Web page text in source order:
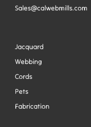
Sales@calwebmills.com
Jacquard
Webbing
Cords
Pets
Fabrication